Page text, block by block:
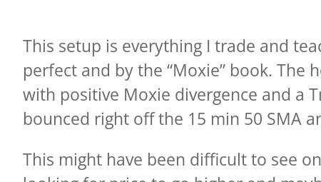
This setup is everything I trade and
perfect and by the “Moxie” book.
with positive Moxie divergence and a
bounced right off the 15 min 50 SMA
This might have been difficult to see